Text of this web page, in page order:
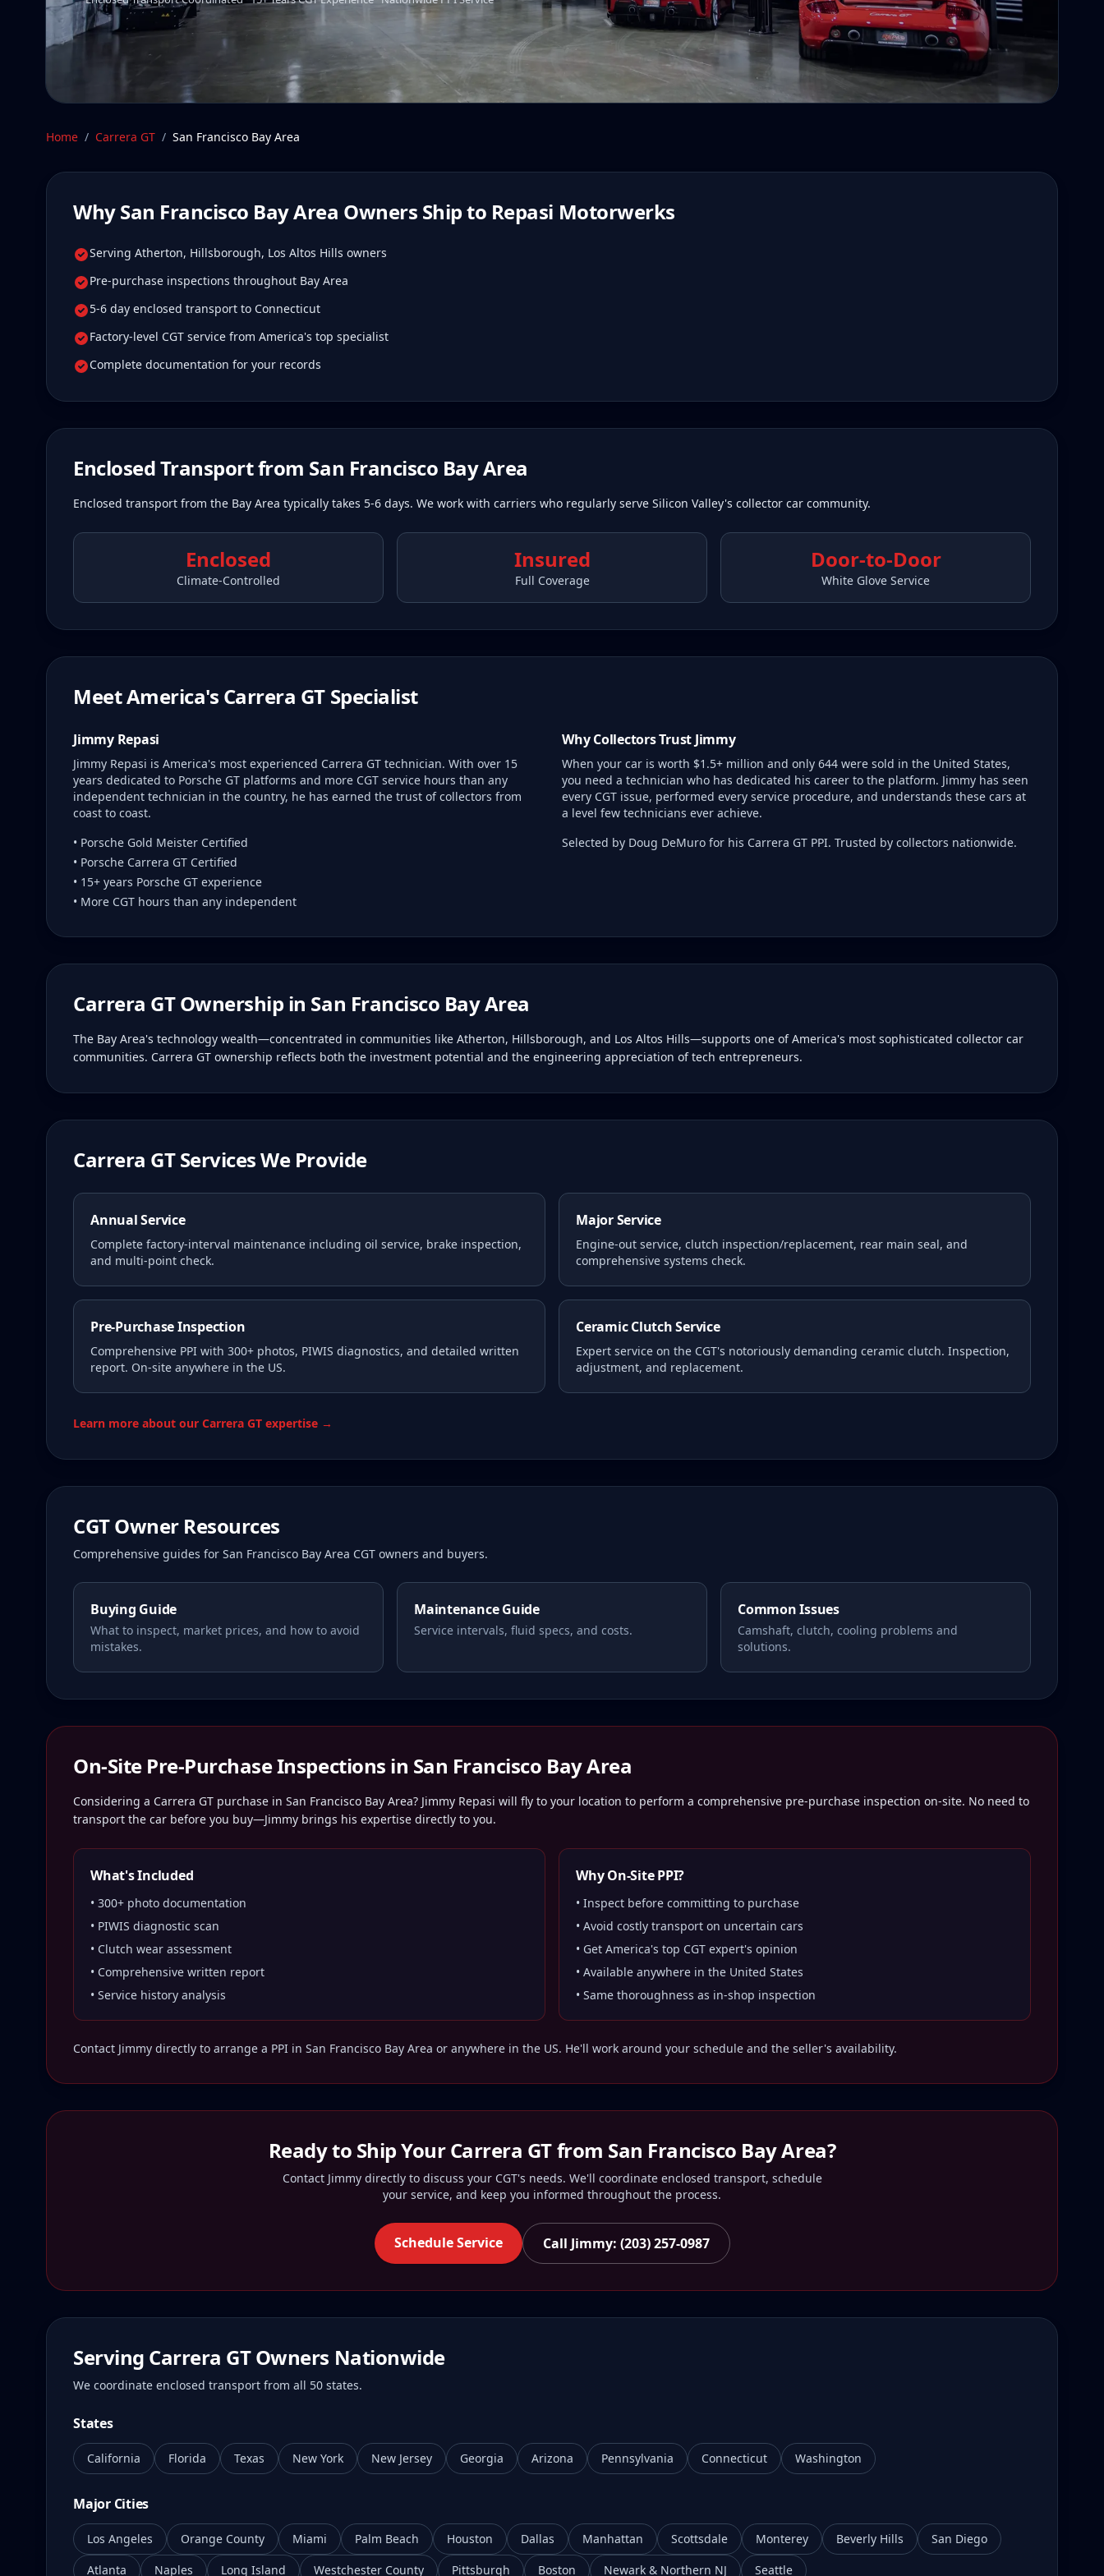
Home / Carrera GT / San Francisco Bay Area
WhySan Francisco Bay Area Owners Ship to Repasi Motorwerks
Serving Atherton, Hillsborough, Los Altos Hills owners
Pre-purchase inspections throughout Bay Area
5-6 day enclosed transport to Connecticut
Factory-level CGT service from America's top specialist
Complete documentation for your records
Enclosed Transport from San Francisco Bay Area
Enclosed transport from the Bay Area typically takes 5-6 days. We work with carriers who regularly serve Silicon Valley's collector car community.
Enclosed
Climate-Controlled
Insured
Full Coverage
Door-to-Door
White Glove Service
Meet America's Carrera GT Specialist
Jimmy Repasi
Jimmy Repasi is America's most experienced Carrera GT technician. With over 15
years dedicated to Porsche GT platforms and more CGT service hours than any
independent technician in the country, he has earned the trust of collectors from
coast to coast.
• Porsche Gold Meister Certified
• Porsche Carrera GT Certified
• 15+ years Porsche GT experience
• More CGT hours than any independent
Why Collectors Trust Jimmy
When your car is worth $1.5+ million and only 644 were sold in the United States,
you need a technician who has dedicated his career to the platform. Jimmy has seen
every CGT issue, performed every service procedure, and understands these cars at
a level few technicians ever achieve.
Selected by Doug DeMuro for his Carrera GT PPI. Trusted by collectors nationwide.
Carrera GT Ownership in San Francisco Bay Area
The Bay Area's technology wealth—concentrated in communities like Atherton, Hillsborough, and Los Altos Hills—supports one of America's most sophisticated collector car
communities. Carrera GT ownership reflects both the investment potential and the engineering appreciation of tech entrepreneurs.
Carrera GT Services We Provide
Annual Service
Complete factory-interval maintenance including oil service, brake inspection,
and multi-point check.
Major Service
Engine-out service, clutch inspection/replacement, rear main seal, and
comprehensive systems check.
Pre-Purchase Inspection
Comprehensive PPI with 300+ photos, PIWIS diagnostics, and detailed written
report. On-site anywhere in the US.
Ceramic Clutch Service
Expert service on the CGT's notoriously demanding ceramic clutch. Inspection,
adjustment, and replacement.
Learn more about our Carrera GT expertise →
CGT Owner Resources
Comprehensive guides for San Francisco Bay Area CGT owners and buyers.
Buying Guide
What to inspect, market prices, and how to avoid
mistakes.
Maintenance Guide
Service intervals, fluid specs, and costs.
Common Issues
Camshaft, clutch, cooling problems and
solutions.
On-Site Pre-Purchase Inspections in San Francisco Bay Area
Considering a Carrera GT purchase in San Francisco Bay Area? Jimmy Repasi will fly to your location to perform a comprehensive pre-purchase inspection on-site. No need to
transport the car before you buy—Jimmy brings his expertise directly to you.
What's Included
• 300+ photo documentation
• PIWIS diagnostic scan
• Clutch wear assessment
• Comprehensive written report
• Service history analysis
Why On-Site PPI?
• Inspect before committing to purchase
• Avoid costly transport on uncertain cars
• Get America's top CGT expert's opinion
• Available anywhere in the United States
• Same thoroughness as in-shop inspection
Contact Jimmy directly to arrange a PPI in San Francisco Bay Area or anywhere in the US. He'll work around your schedule and the seller's availability.
Ready to Ship Your Carrera GT from San Francisco Bay Area?
Contact Jimmy directly to discuss your CGT's needs. We'll coordinate enclosed transport, schedule
your service, and keep you informed throughout the process.
Schedule Service Call Jimmy: (203) 257-0987
Serving Carrera GT Owners Nationwide
We coordinate enclosed transport from all 50 states.
States
California Florida Texas New York New Jersey Georgia Arizona Pennsylvania Connecticut Washington
Major Cities
Los Angeles Orange County Miami Palm Beach Houston Dallas Manhattan Scottsdale Monterey Beverly Hills
San Diego
Atlanta
Naples Long Island Westchester County Pittsburgh Boston Newark & Northern NJ Seattle